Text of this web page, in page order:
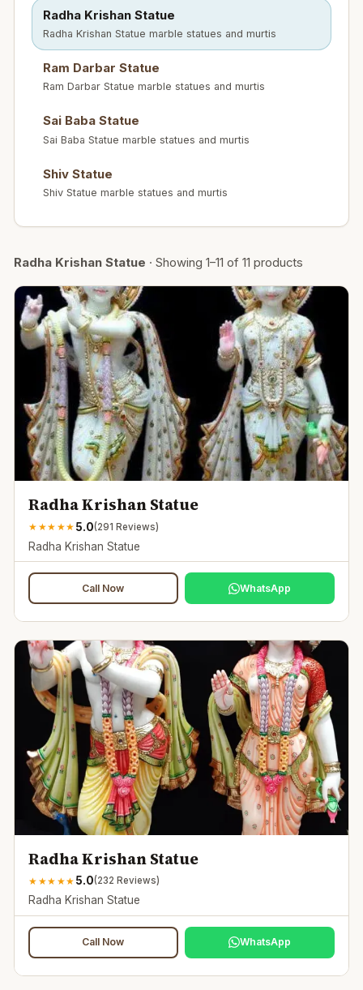
Radha Krishan Statue
Radha Krishan Statue marble statues and murtis
Ram Darbar Statue
Ram Darbar Statue marble statues and murtis
Sai Baba Statue
Sai Baba Statue marble statues and murtis
Shiv Statue
Shiv Statue marble statues and murtis
Radha Krishan Statue · Showing 1–11 of 11 products
Radha Krishan Statue
★ ★★ ★★ 5.0(291 Reviews)
Radha Krishan Statue
Call Now WhatsApp
Radha Krishan Statue
★ ★★ ★★ 5.0(232 Reviews)
Radha Krishan Statue
Call Now WhatsApp